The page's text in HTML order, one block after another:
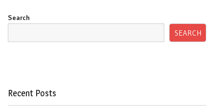
Search
SEARCH
Recent Posts